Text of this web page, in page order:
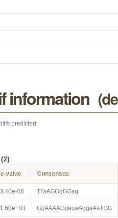
information
predicted.
e-value Consensus
3.40e-06 TTaAGGgGGag
1.60e+03 GgAAAAGgagaAggaAaTGG